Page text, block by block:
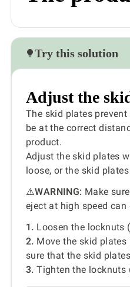
Try this solution
Adjust the
The skid plates
be at the correct
product.
Adjust the skid plates
loose, or the skid
⚠️WARNING: Make
eject at high speed can
1. Loosen the locknuts
2. Move the skid
sure that the skid
3. Tighten the locknuts